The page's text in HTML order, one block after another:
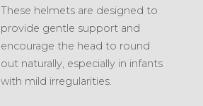
These helmets are designed to
provide gentle support and
encourage the head to round
out naturally, especially in infants
with mild irregularities.